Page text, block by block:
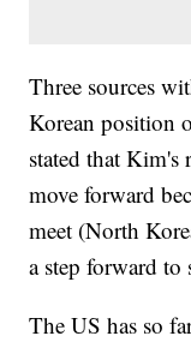
Three sources
Korean position
stated that Kim's
move forward
meet (North
a step forward to
The US has so